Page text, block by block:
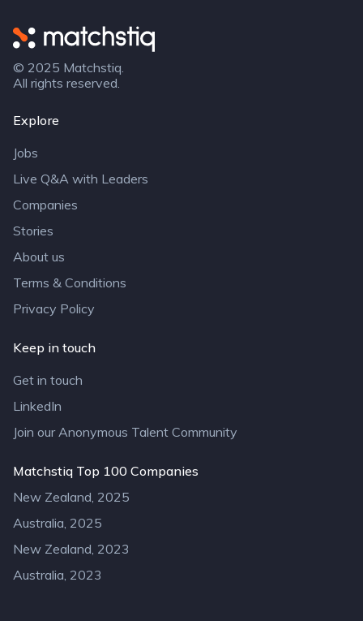
© 2025 Matchstiq.
All rights reserved.
Explore
Jobs
Live Q&A with Leaders
Companies
Stories
About us
Terms & Conditions
Privacy Policy
Keep in touch
Get in touch
LinkedIn
Join our Anonymous Talent Community
Matchstiq Top 100 Companies
New Zealand, 2025
Australia, 2025
New Zealand, 2023
Australia, 2023